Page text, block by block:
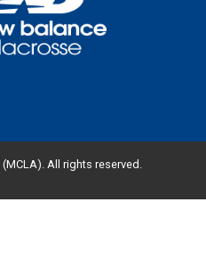
All rights reserved.